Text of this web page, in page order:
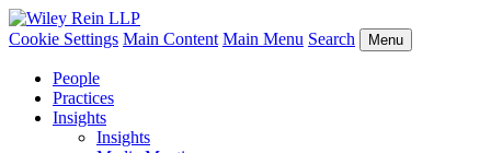
Cookie Settings Main Content Main Menu Search Menu
People
Practices
Insights
Insights